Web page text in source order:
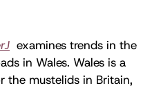
examines trends in the
in Wales. Wales is a
mustelids in Britain,